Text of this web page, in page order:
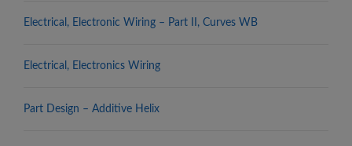
Electrical, Electronic Wiring – Part II, Curves WB
Electrical, Electronics Wiring
Part Design – Additive Helix